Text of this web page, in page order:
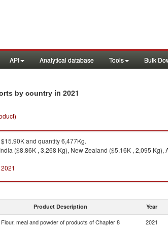
API Analytical database Tools Bulk
by country in 2021
and quantity 6,477Kg.
($8.86K , 3,268 Kg), New Zealand ($5.16K , 2,095
Product Description Year
Flour, meal and powder of products of Chapter 8 2021